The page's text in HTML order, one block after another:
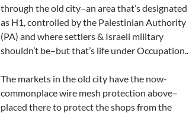
through the old city–an area that’s designated
as H1, controlled by the Palestinian Authority
(PA) and where settlers & Israeli military
shouldn’t be–but that’s life under Occupation..
The markets in the old city have the now-
commonplace wire mesh protection above–
placed there to protect the shops from the